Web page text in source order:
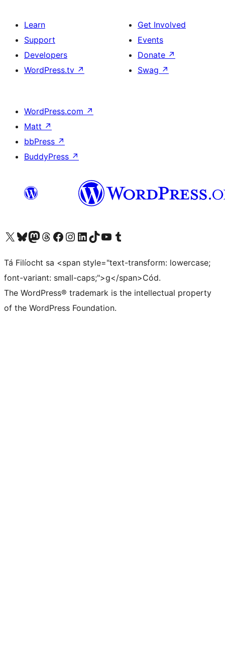
Learn
Support
Developers
WordPress.tv ↗
Get Involved
Events
Donate ↗
Swag ↗
WordPress.com ↗
Matt ↗
bbPress ↗
BuddyPress ↗
Visit our X (formerly Twitter) account
Visit our Bluesky account
Visit our Mastodon account
Visit our Threads account
Visit our Facebook page
Visit our Instagram account
Visit our LinkedIn account
Visit our TikTok account
Visit our YouTube channel
Visit our Tumblr account
Tá Filíocht sa <span style="text-transform: lowercase;
font-variant: small-caps;">g</span>Cód.
The WordPress® trademark is the intellectual property
of the WordPress Foundation.